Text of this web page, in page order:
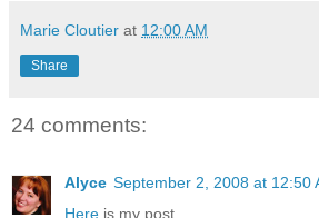
Marie Cloutier at 12:00 AM
Share
24 comments:
Alyce September 2, 2008 at 12:50
Here is my post.